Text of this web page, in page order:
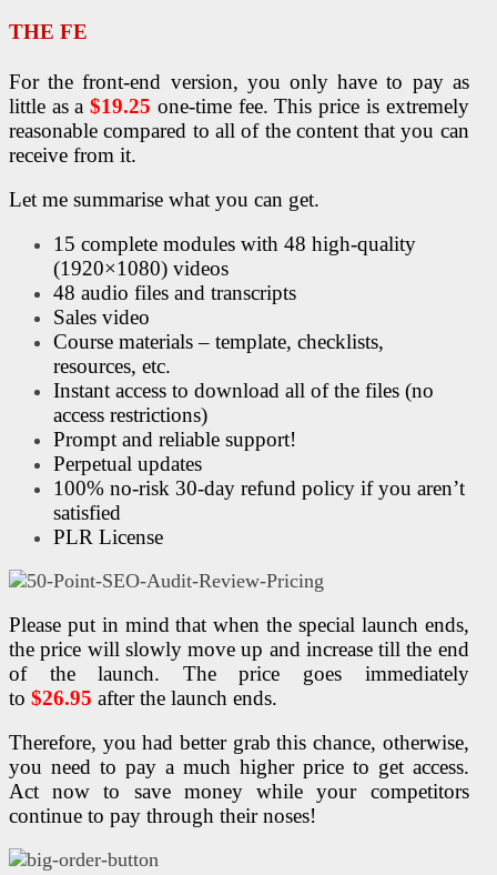
THE FE
For the front-end version, you only have to pay as
little as a$19.25 one-time fee. This price is extremely
reasonable compared to all of the content that you can
receive from it.
Let me summarise what you can get.
15 complete modules with 48 high-quality
(1920×1080) videos
48 audio files and transcripts
Sales video
Course materials – template, checklists,
resources, etc.
Instant access to download all of the files (no
access restrictions)
Prompt and reliable support!
Perpetual updates
100% no-risk 30-day refund policy if you aren’t
satisfied
PLR License
Please put in mind that when the special launch ends,
the price will slowly move up and increase till the end
of the launch. The price goes immediately
to $26.95 after the launch ends.
Therefore, you had better grab this chance, otherwise,
you need to pay a much higher price to get access.
Act now to save money while your competitors
continue to pay through their noses!